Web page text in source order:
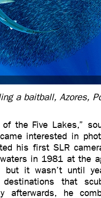
a baitball, Azores,
the Five Lakes,”
interested in
his first SLR
in 1981 at the
it wasn’t until
that
afterwards, he